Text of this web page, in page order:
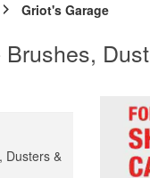
Griot's Garage
Dusters &